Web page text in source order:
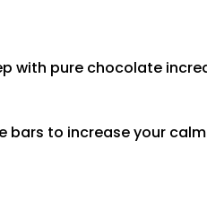
with pure chocolate
to increase your